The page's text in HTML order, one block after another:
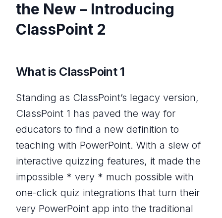
the New – Introducing
ClassPoint 2
What is ClassPoint 1
Standing as ClassPoint’s legacy version,
ClassPoint 1 has paved the way for
educators to find a new definition to
teaching with PowerPoint. With a slew of
interactive quizzing features, it made the
impossible * very * much possible with
one-click quiz integrations that turn their
very PowerPoint app into the traditional